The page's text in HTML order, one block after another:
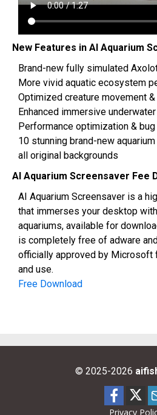
‌New Features in AI Aquarium
Brand-new fully simulated
More vivid aquatic ecosystem
Optimized creature movement
Enhanced immersive
Performance optimization &
10 stunning brand-new
all original backgrounds
AI Aquarium Screensaver Fee
AI Aquarium Screensaver is a
that immerses your desktop
aquariums, available for
is completely free of adware
officially approved by Microsoft
and use.
Free Download
© 2025-2026
Privacy